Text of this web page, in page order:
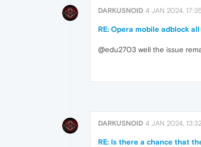
DARKUSNOID 4 JAN 2024,
RE: Opera mobile adblock
@edu2703 well the issue
DARKUSNOID 4 JAN 2024, 13:32
RE: Is there a chance that